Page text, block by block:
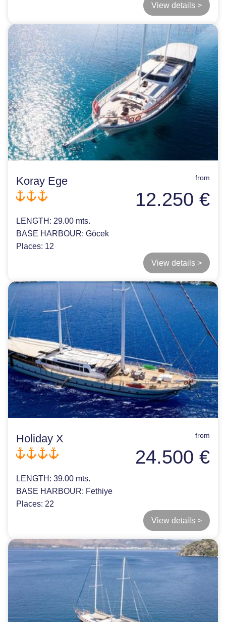
View details >
Koray Ege from
12.250 €
LENGTH: 29.00 mts.
BASE HARBOUR: Göcek
Places: 12
View details >
Holiday X from
24.500 €
LENGTH: 39.00 mts.
BASE HARBOUR: Fethiye
Places: 22
View details >